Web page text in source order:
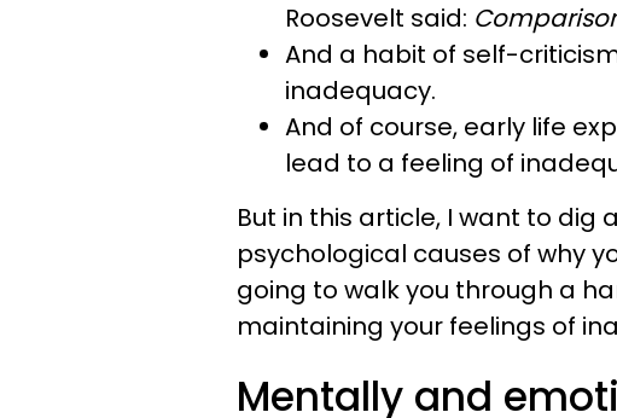
Roosevelt said:
And a habit of self-
inadequacy.
And of course, early life
lead to a feeling of
But in this article, I want to
psychological causes of why
going to walk you through a
maintaining your feelings of
Mentally and